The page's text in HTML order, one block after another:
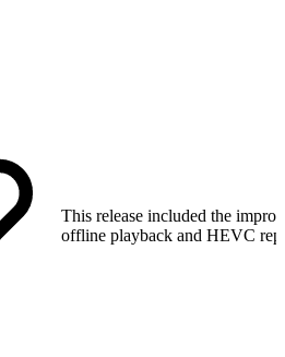
This release included the
offline playback and HEVC